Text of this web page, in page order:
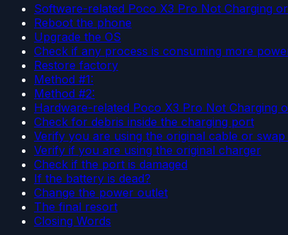
Software-related Poco X3 Pro Not Charging
Reboot the phone
Upgrade the OS
Check if any process is consuming more
Restore factory
Method #1:
Method #2:
Hardware-related Poco X3 Pro Not Charging
Check for debris inside the charging port
Verify you are using the original cable or swap
Verify if you are using the original charger
Check if the port is damaged
If the battery is dead?
Change the power outlet
The final resort
Closing Words